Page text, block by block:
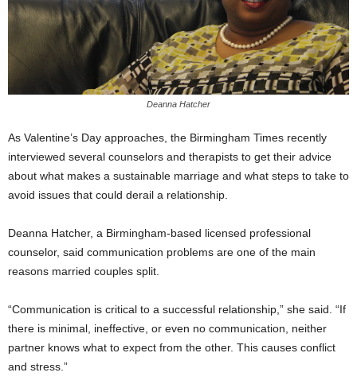
Deanna Hatcher
As Valentine’s Day approaches, the Birmingham Times recently
interviewed several counselors and therapists to get their advice
about what makes a sustainable marriage and what steps to take to
avoid issues that could derail a relationship.
Deanna Hatcher, a Birmingham-based licensed professional
counselor, said communication problems are one of the main
reasons married couples split.
“Communication is critical to a successful relationship,” she said. “If
there is minimal, ineffective, or even no communication, neither
partner knows what to expect from the other. This causes conflict
and stress.”